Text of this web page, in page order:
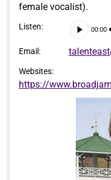
female vocalist).
Listen:
Audio
Player
00:00
Email:
Websites:
https://